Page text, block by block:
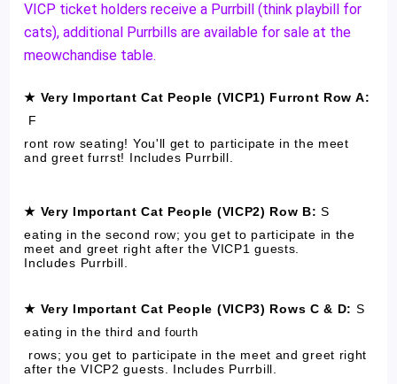
VICP ticket holders receive a Purrbill (think playbill for
cats), additional Purrbills are available for sale at the
meowchandise table.
★ Very Important Cat People (VICP1) Furront Row A:
F
ront row seating! You'll get to participate in the meet
and greet furrst! Includes Purrbill.
★ Very Important Cat People (VICP2) Row B: S
eating in the second row; you get to participate in the
meet and greet right after the VICP1 guests.
Includes Purrbill.
★ Very Important Cat People (VICP3) Rows C & D: S
eating in the third andfourth
rows; you get to participate in the meet and greet right
after the VICP2 guests. Includes Purrbill.